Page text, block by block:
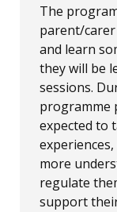
The
parent/
and learn
they will be
sessions.
programme
expected to
more
regulate
support